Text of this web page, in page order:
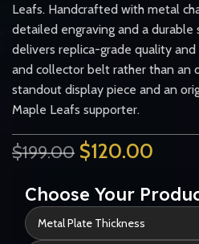
Leafs. Handcrafted with metal
detailed engraving and a
delivers replica-grade quality
and collector belt rather than an
standout display piece and an
Maple Leafs supporter.
$199.00 $120.00
Choose Your